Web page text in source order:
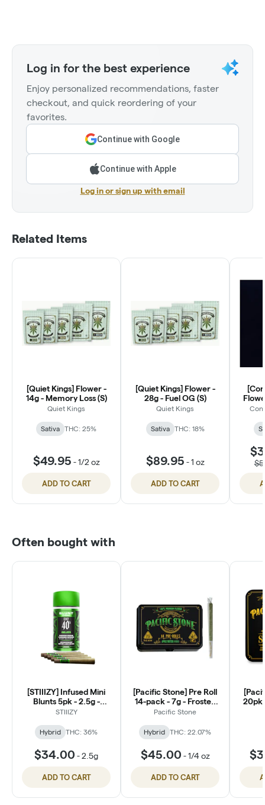
Log in for the best experience
Enjoy personalized recommendations, faster
checkout, and quick reordering of your
favorites.
Continue with Google
Continue with Apple
Log in or sign up with email
Related Items
[Quiet Kings] Flower -
14g - Memory Loss (S)
Quiet Kings
Sativa THC: 25%
$49.95 -1/2 oz
ADD TO CART
[Quiet Kings] Flower -
28g - Fuel OG (S)
Quiet Kings
Sativa THC: 18%
$89.95 -1 oz
ADD TO CART
Often bought with
[STIIIZY] Infused Mini
Blunts 5pk - 2.5g -
Gelato
STIIIZY
Hybrid THC: 36%
$34.00 -2.5g
ADD TO CART
[Pacific Stone] Pre Roll
14-pack - 7g - Frosted
Chem
Pacific Stone
Hybrid THC: 22.07%
$45.00 -1/4 oz
ADD TO CART
20pk